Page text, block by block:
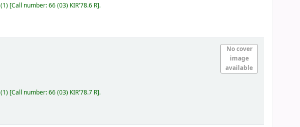
(1) Call number:66 (03) KIR'78.6 R .
No cover
image
available
(1) Call number:66 (03) KIR'78.7 R .